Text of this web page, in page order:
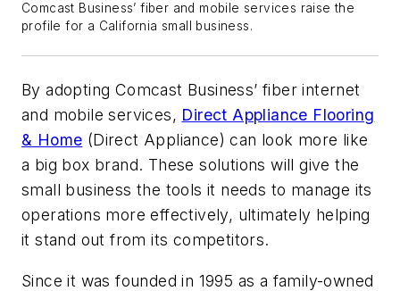
Comcast Business’ fiber and mobile services raise the
profile for a California small business.
By adopting Comcast Business’ fiber internet
and mobile services, Direct Appliance Flooring
& Home (Direct Appliance) can look more like
a big box brand. These solutions will give the
small business the tools it needs to manage its
operations more effectively, ultimately helping
it stand out from its competitors.
Since it was founded in 1995 as a family-owned